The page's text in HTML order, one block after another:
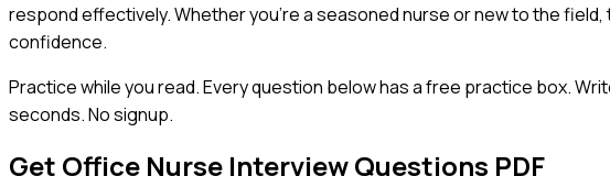
respond effectively. Whether you're a seasoned nurse or new to the
confidence.
Practice while you read.Every question below has a free practice box.
seconds. No signup.
Get Office Nurse Interview Questions PDF